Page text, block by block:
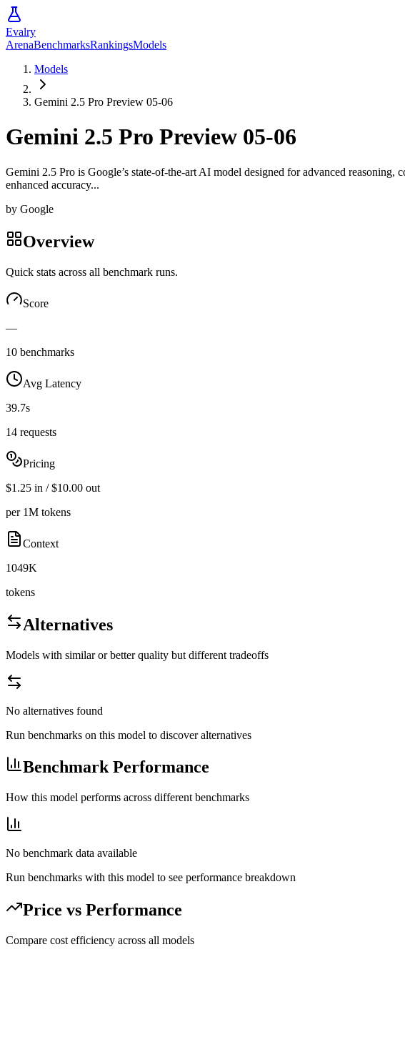
Evalry
ArenaBenchmarksRankingsModels
Models
Gemini 2.5 Pro Preview 05-06
Gemini 2.5 Pro Preview 05-06
Gemini 2.5 Pro is Google’s state-of-the-art AI model designed for advanced
enhanced accuracy...
by Google
Overview
Quick stats across all benchmark runs.
Score
—
10 benchmarks
Avg Latency
39.7s
14 requests
Pricing
$1.25 in / $10.00 out
per 1M tokens
Context
1049K
tokens
Alternatives
Models with similar or better quality but different tradeoffs
No alternatives found
Run benchmarks on this model to discover alternatives
Benchmark Performance
How this model performs across different benchmarks
No benchmark data available
Run benchmarks with this model to see performance breakdown
Price vs Performance
Compare cost efficiency across all models